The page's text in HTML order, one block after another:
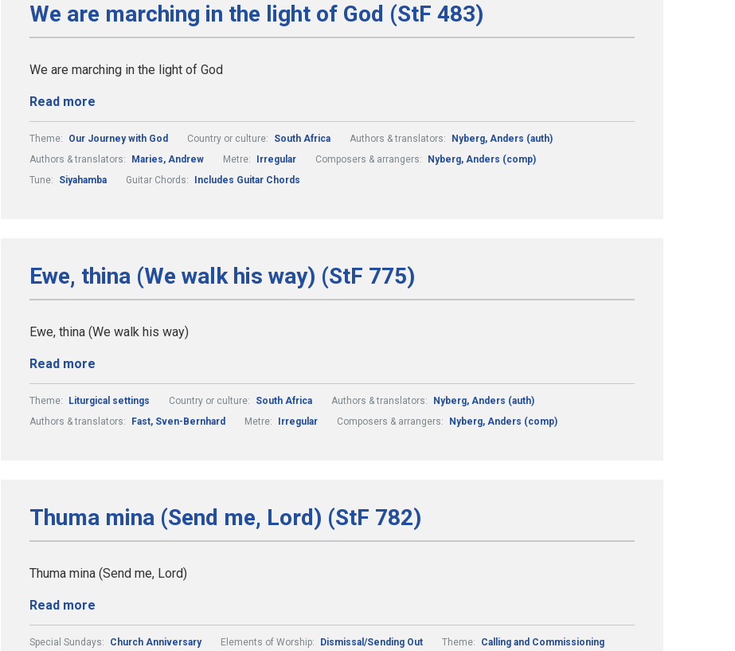
We are marching in the light of God (StF 483)
We are marching in the light of God
Read more
Theme: Our Journey with God Country or culture: South Africa Authors & translators:
Nyberg, Anders (auth)
Authors & translators:
Maries, Andrew Metre: Irregular Composers & arrangers:
Nyberg, Anders (comp)
Tune:
Siyahamba Guitar Chords: Includes Guitar Chords
Ewe, thina (We walk his way) (StF 775)
Ewe, thina (We walk his way)
Read more
Theme: Liturgical settings Country or culture: South Africa Authors & translators:
Nyberg, Anders (auth)
Authors & translators:
Fast, Sven-Bernhard Metre: Irregular Composers & arrangers: Nyberg, Anders (comp)
Thuma mina (Send me, Lord) (StF 782)
Thuma mina (Send me, Lord)
Read more
Special Sundays: Church Anniversary Elements of Worship: Dismissal/Sending Out Theme:
Calling and Commissioning